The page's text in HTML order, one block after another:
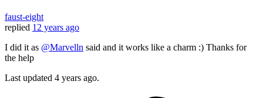
faust-eight
replied 12 years ago
I did it as @Marvelln said and it works like a charm :) Thanks for
the help
Last updated 4 years ago.